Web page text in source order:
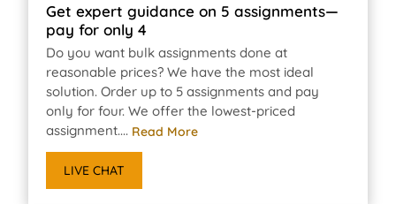
Get expert guidance on 5 assignments—
pay for only 4
Do you want bulk assignments done at
reasonable prices? We have the most ideal
solution. Order up to 5 assignments and pay
only for four. We offer the lowest-priced
assignment.... Read More
LIVE CHAT